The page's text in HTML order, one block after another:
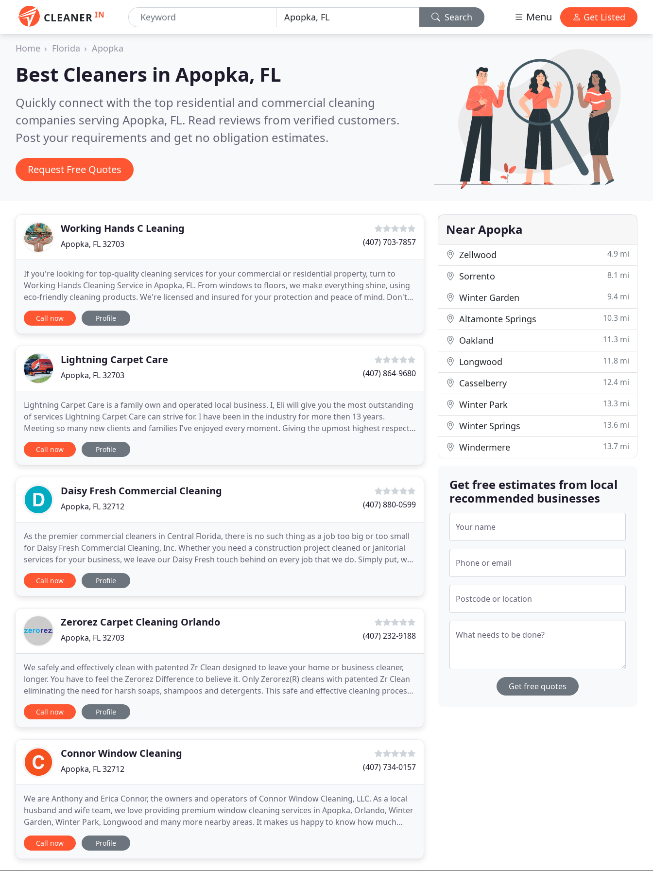
CLEANER IN Search Menu Get Listed
Home Florida Apopka
Best Cleaners in Apopka, FL
Quickly connect with the top residential and commercial cleaning
companies serving Apopka, FL. Read reviews from verified customers.
Post your requirements and get no obligation estimates.
Request Free Quotes
Working Hands C Leaning
Apopka, FL 32703 (407) 703-7857
If you're looking for top-quality cleaning services for your commercial or residential property, turn to
Working Hands Cleaning Service in Apopka, FL. From windows to floors, we make everything shine, using
eco-friendly cleaning products. We're licensed and insured for your protection and peace of mind. Don't
Let dirt and clutter pile up. Working Hands
Call now Profile
Lightning Carpet Care
Apopka, FL 32703 (407) 864-9680
Lightning Carpet Care is a family own and operated local business. I, Eli will give you the most outstanding
of services Lightning Carpet Care can strive for. I have been in the industry for more then 13 years.
Meeting so many new clients and families I've enjoyed every moment. Giving the upmost highest respect
and care to their home. Our reviews say
Call now Profile
Daisy Fresh Commercial Cleaning
Apopka, FL 32712 (407) 880-0599
As the premier commercial cleaners in Central Florida, there is no such thing as a job too big or too small
for Daisy Fresh Commercial Cleaning, Inc. Whether you need a construction project cleaned or janitorial
services for your business, we leave our Daisy Fresh touch behind on every job that we do. Simply put, we
are the best. You don't have to take
Call now Profile
Zerorez Carpet Cleaning Orlando
Apopka, FL 32703 (407) 232-9188
We safely and effectively clean with patented Zr Clean designed to leave your home or business cleaner,
longer. You have to feel the Zerorez Difference to believe it. Only Zerorez(R) cleans with patented Zr Clean
eliminating the need for harsh soaps, shampoos and detergents. This safe and effective cleaning process
leaves zero soapy, sticky, dirt attracting
Call now Profile
Connor Window Cleaning
Apopka, FL 32712 (407) 734-0157
We are Anthony and Erica Connor, the owners and operators of Connor Window Cleaning, LLC. As a local
husband and wife team, we love providing premium window cleaning services in Apopka, Orlando, Winter
Garden, Winter Park, Longwood and many more nearby areas. It makes us happy to know how much
more you will enjoy your mornings once you have beautifully
Call now Profile
Near Apopka
Zellwood 4.9 mi
Sorrento 8.1 mi
Winter Garden 9.4 mi
Altamonte Springs 10.3 mi
Oakland 11.3 mi
Longwood 11.8 mi
Casselberry 12.4 mi
Winter Park 13.3 mi
Winter Springs 13.6 mi
Windermere 13.7 mi
Get free estimates from local
recommended businesses
Your name
Phone or email
Postcode or location
What needs to be done?
Get free quotes